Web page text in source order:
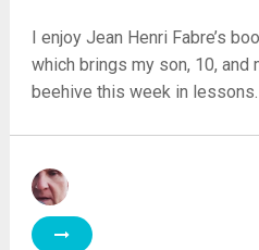
I enjoy Jean Henri Fabre’s
which brings my son, 10,
beehive this week in